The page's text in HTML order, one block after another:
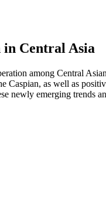
Central Asia
among Central
as well as
newly emerging trends